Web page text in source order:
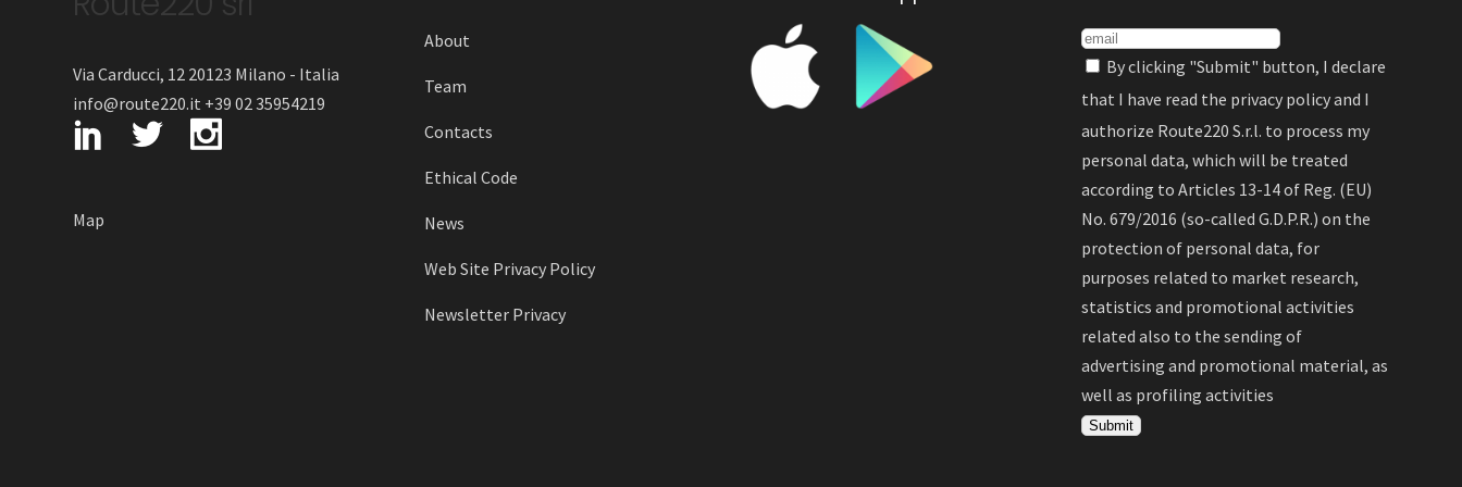
Via Carducci, 12 20123 Milano - Italia
info@route220.it +39 02 35954219
Map
About
Team
Contacts
Ethical Code
News
Web Site Privacy Policy
Newsletter Privacy
By clicking "Submit" button, I declare
that I have read the privacy policyand I
authorize Route220 S.r.l. to process my
personal data, which will be treated
according to Articles 13-14 of Reg. (EU)
No. 679/2016 (so-called G.D.P.R.) on the
protection of personal data, for
purposes related to market research,
statistics and promotional activities
related also to the sending of
advertising and promotional material, as
well as profiling activities